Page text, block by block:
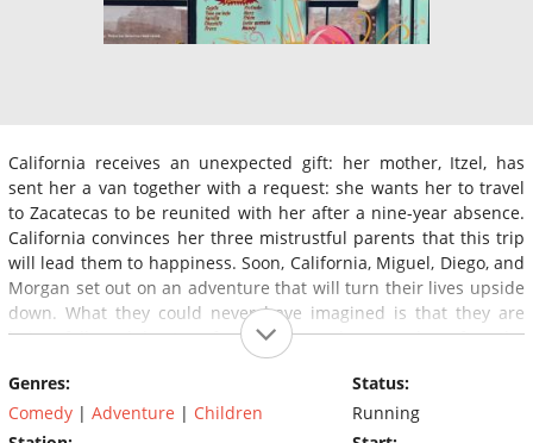
California receives an unexpected gift: her mother, Itzel, has
sent her a van together with a request: she wants her to travel
to Zacatecas to be reunited with her after a nine-year absence.
California convinces her three mistrustful parents that this trip
will lead them to happiness. Soon, California, Miguel, Diego, and
Morgan set out on an adventure that will turn their lives upside
down. What they could never have imagined is that they are
being followed by two funny thugs who are also after the
Genres:
Comedy | Adventure | Children
Status:
Running